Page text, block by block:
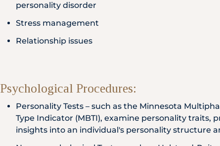
personality disorder
Stress management
Relationship issues
Psychological Procedures:
Personality Tests – such as the Minnesota
Type Indicator (MBTI), examine personality
insights into an individual's personality structure